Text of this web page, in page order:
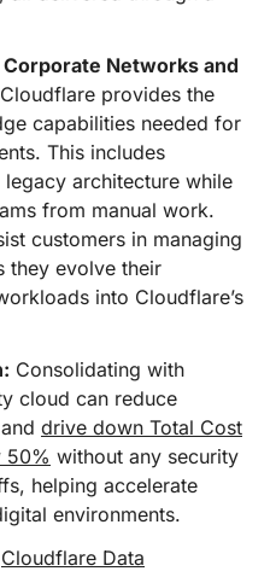
Networks and
Cloudflare provides the
capabilities needed for
This includes
legacy architecture while
from manual work.
customers in managing
they evolve their
into Cloudflare’s
Consolidating with
cloud can reduce
drive down Total Cost
50% without any security
helping accelerate
environments.
Cloudflare Data